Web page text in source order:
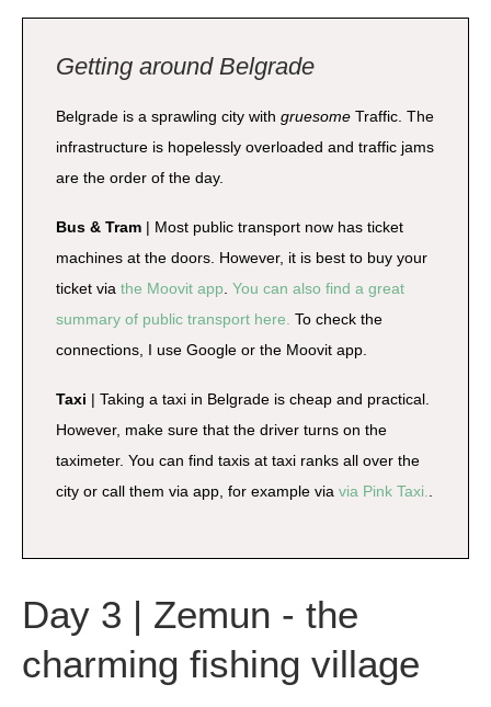
Getting around Belgrade
Belgrade is a sprawling city with gruesome Traffic. The
infrastructure is hopelessly overloaded and traffic jams
are the order of the day.
Bus & Tram | Most public transport now has ticket
machines at the doors. However, it is best to buy your
ticket via the Moovit app You can also find a great
summary of public transport here. To check the
connections, I use Google or the Moovit app.
Taxi | Taking a taxi in Belgrade is cheap and practical.
However, make sure that the driver turns on the
taximeter. You can find taxis at taxi ranks all over the
city or call them via app, for example via via Pink Taxi.
Day 3 | Zemun - the
charming fishing village